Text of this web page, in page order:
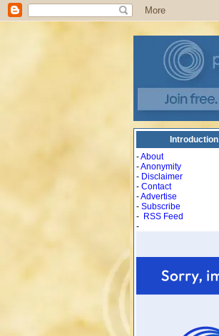
Introduction
-About
-Anonymity
- Disclaimer
- Contact
-Advertise
- Subscribe
- RSS Feed
-